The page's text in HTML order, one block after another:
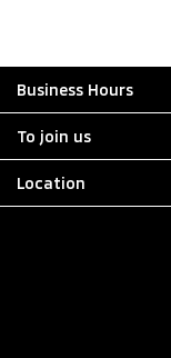
Business Hours
To join us
Location